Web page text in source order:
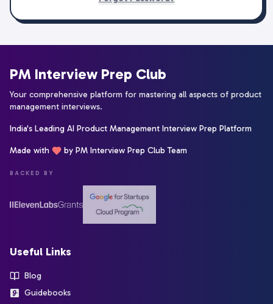
PM Interview Prep Club
Your comprehensive platform for mastering all aspects of product
management interviews.
India's Leading AI Product Management Interview Prep Platform
Made with by PM Interview Prep Club Team
BACKED BY
Useful Links
Blog
Guidebooks